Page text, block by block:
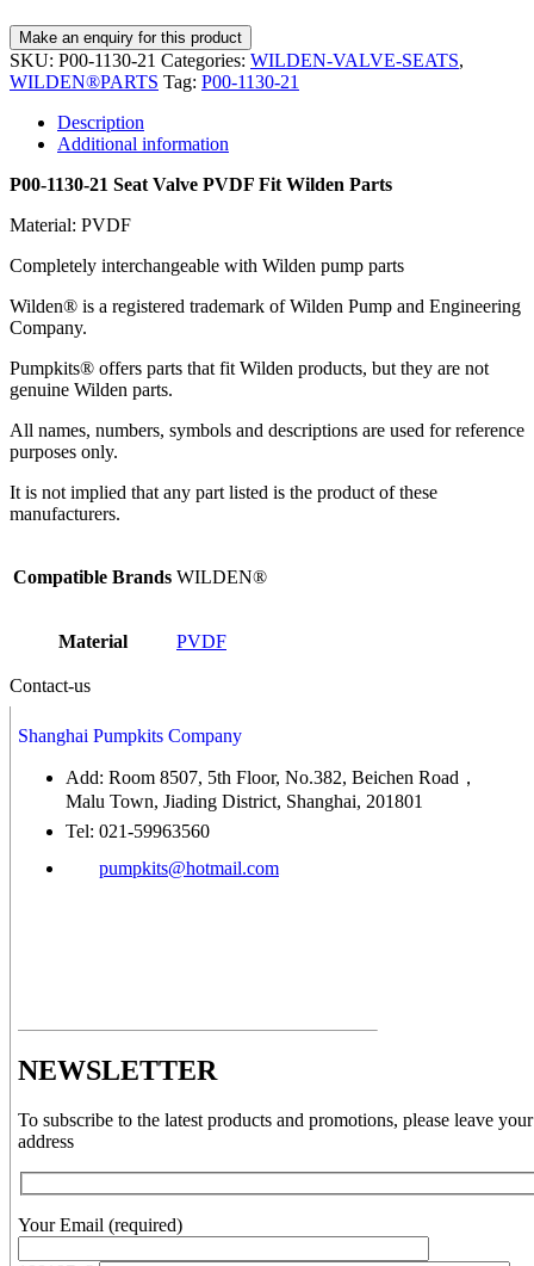
SKU: P00-1130-21 Categories: WILDEN-VALVE-SEATS,
WILDEN®PARTS Tag: P00-1130-21
Description
Additional information
P00-1130-21 Seat Valve PVDF Fit Wilden Parts
Material: PVDF
Completely interchangeable with Wilden pump parts
Wilden® is a registered trademark of Wilden Pump and Engineering
Company.
Pumpkits® offers parts that fit Wilden products, but they are not
genuine Wilden parts.
All names, numbers, symbols and descriptions are used for reference
purposes only.
It is not implied that any part listed is the product of these
manufacturers.
Compatible Brands WILDEN®
Material PVDF
Contact-us
Shanghai Pumpkits Company
Add: Room 8507, 5th Floor, No.382, Beichen Road，
Malu Town, Jiading District, Shanghai, 201801
Tel: 021-59963560
pumpkits@hotmail.com
NEWSLETTER
To subscribe to the latest products and promotions, please leave
address
Your Email (required)